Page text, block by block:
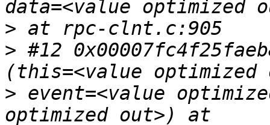
>
> #12
> event=<value